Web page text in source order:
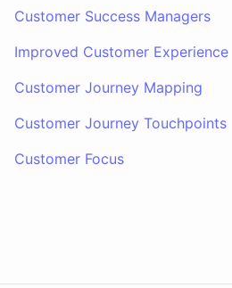
Customer Success Managers
Improved Customer Experience
Customer Journey Mapping
Customer Journey Touchpoints
Customer Focus